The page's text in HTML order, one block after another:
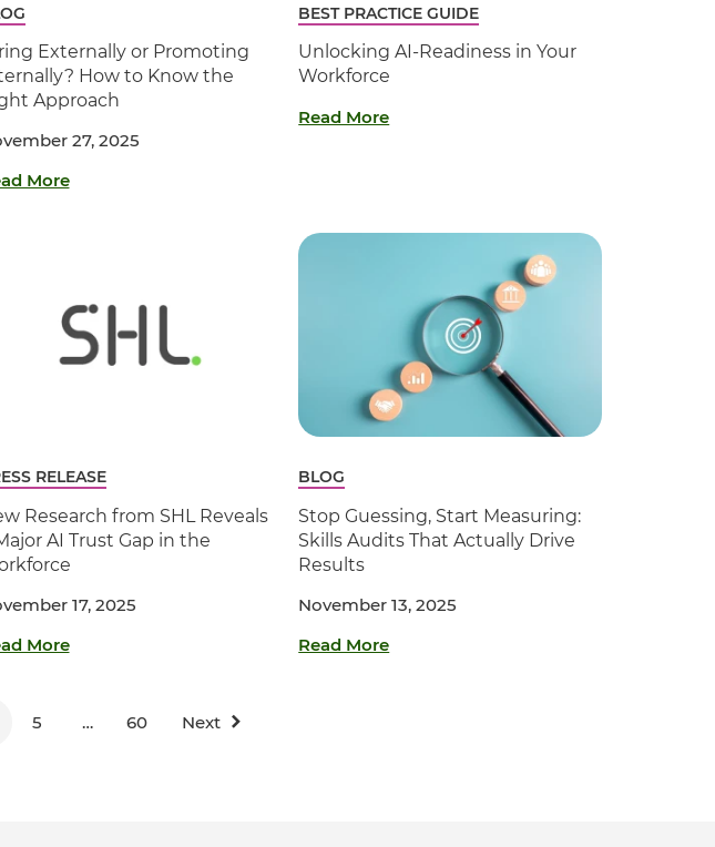
Externally or Promoting
How to Know the
Approach
27, 2025
More
BEST PRACTICE GUIDE
Unlocking AI-Readiness in Your
Workforce
Read More
RELEASE
Research from SHL Reveals
AI Trust Gap in the
17, 2025
More
BLOG
Stop Guessing, Start Measuring:
Skills Audits That Actually Drive
Results
November 13, 2025
Read More
5 … 60 Next